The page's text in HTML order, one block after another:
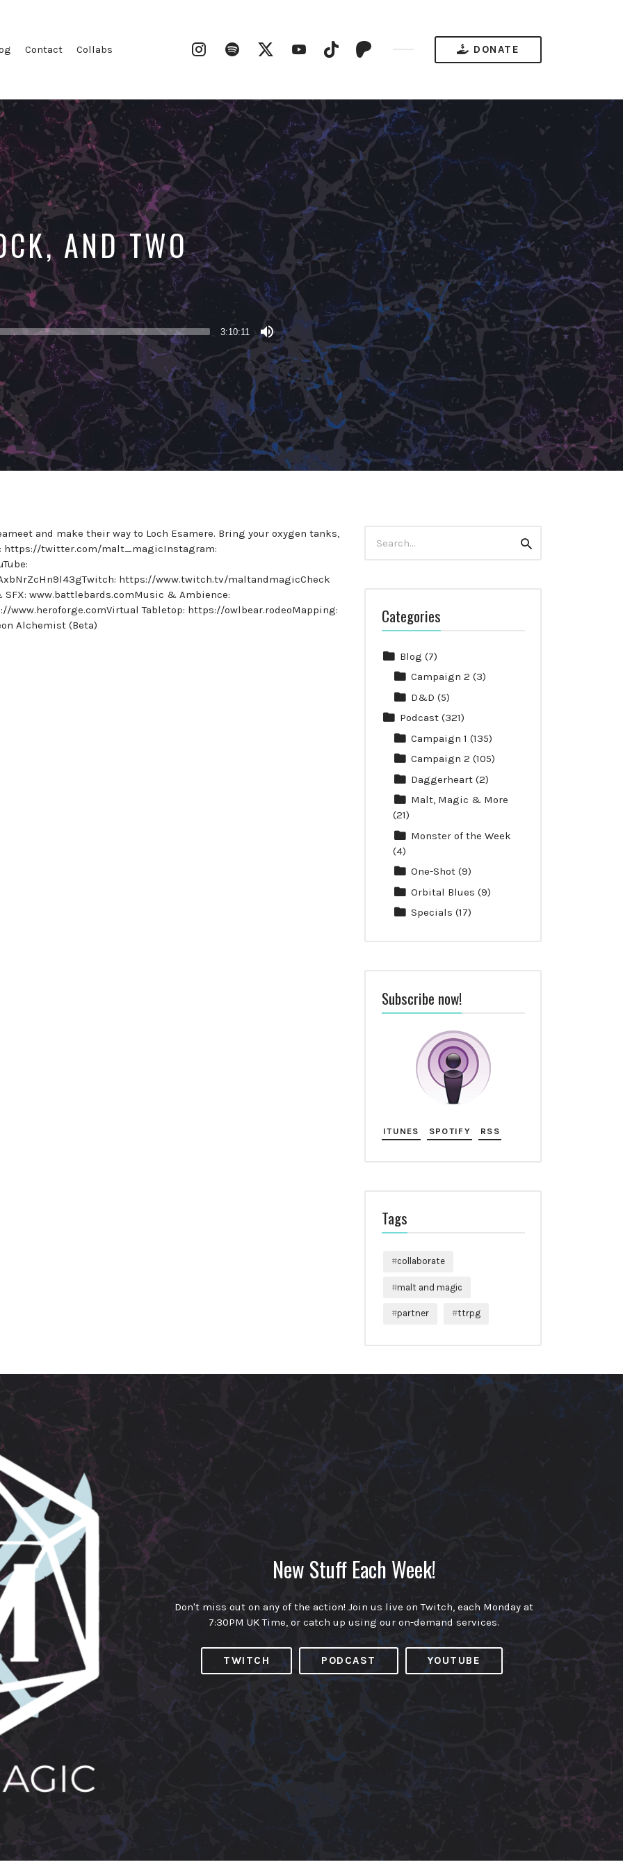
Contact Collabs InstagramSpotify Twitter YouTubeTikTok DONATE
AND TWO
3:10:11
and make their way to Loch Esamere. Bring your oxygen tanks,
https://twitter.com/malt_magicInstagram:
https://www.twitch.tv/maltandmagicCheck
www.battlebards.comMusic & Ambience:
www.heroforge.comVirtual Tabletop: https://owlbear.rodeoMapping:
Alchemist (Beta)
for:
Search
Categories
Blog (7)
Campaign 2 (3)
D&D (5)
Podcast(321)
Campaign 1 (135)
Campaign 2 (105)
Daggerheart (2)
Malt, Magic & More
(21)
Monster of the Week
(4)
One-Shot (9)
Orbital Blues (9)
Specials (17)
Subscribe now!
ITUNES SPOTIFY RSS
Tags
collaborate
malt and magic
partner ttrpg
New Stuff Each Week!
Don't miss out on any of the action! Join us live on Twitch, each Monday at
7:30PM UK Time, or catch up using our on-demand services.
TWITCH PODCAST YOUTUBE